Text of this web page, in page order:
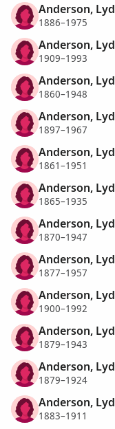
Anderson,
1886–1975
Anderson,
1909–1993
Anderson,
1860–1948
Anderson,
1897–1967
Anderson,
1861–1951
Anderson,
1865–1935
Anderson,
1870–1947
Anderson,
1877–1957
Anderson,
1900–1992
Anderson,
1879–1943
Anderson,
1879–1924
Anderson,
1883–1911